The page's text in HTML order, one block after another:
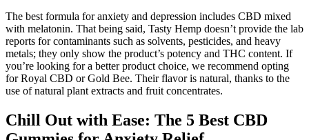
The best formula for anxiety and depression includes CBD mixed
with melatonin. That being said, Tasty Hemp doesn’t provide the lab
reports for contaminants such as solvents, pesticides, and heavy
metals; they only show the product’s potency and THC content. If
you’re looking for a better product choice, we recommend opting
for Royal CBD or Gold Bee. Their flavor is natural, thanks to the
use of natural plant extracts and fruit concentrates.
Chill Out with Ease: The 5 Best CBD